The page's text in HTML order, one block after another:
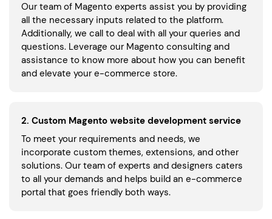
Our team of Magento experts assist you by providing
all the necessary inputs related to the platform.
Additionally, we call to deal with all your queries and
questions. Leverage our Magento consulting and
assistance to know more about how you can benefit
and elevate your e-commerce store.
2. Custom Magento website development service
To meet your requirements and needs, we
incorporate custom themes, extensions, and other
solutions. Our team of experts and designers caters
to all your demands and helps build an e-commerce
portal that goes friendly both ways.